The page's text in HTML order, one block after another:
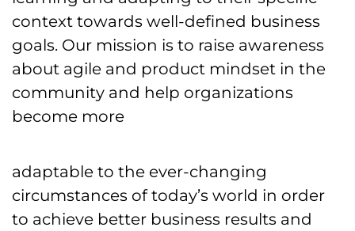
context towards well-defined business
goals. Our mission is to raise awareness
about agile and product mindset in the
community and help organizations
become more
adaptable to the ever-changing
circumstances of today’s world in order
to achieve better business results and